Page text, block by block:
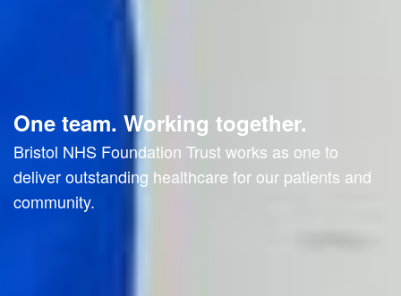
One team. Working together.
Bristol NHS Foundation Trust works as one to
deliver outstanding healthcare for our patients and
community.